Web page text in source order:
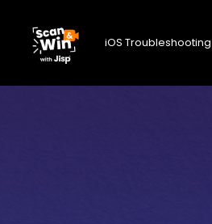
iOS Troubleshooting